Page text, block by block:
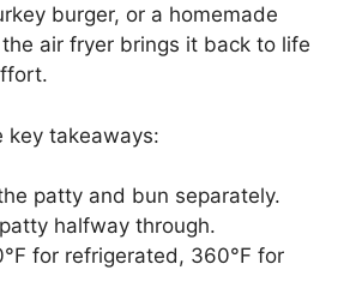
burger, or a homemade
air fryer brings it back to life
key takeaways:
patty and bun separately.
halfway through.
for refrigerated, 360°F for